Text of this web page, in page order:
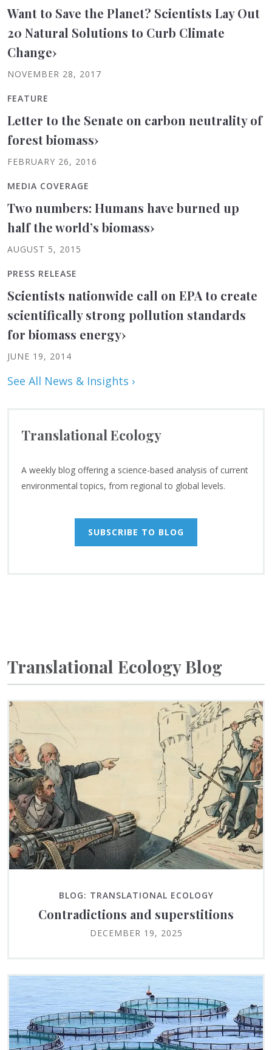
Want to Save the Planet? Scientists Lay Out
20 Natural Solutions to Curb Climate
Change›
NOVEMBER 28, 2017
FEATURE
Letter to the Senate on carbon neutrality of
forest biomass›
FEBRUARY 26, 2016
MEDIA COVERAGE
Two numbers: Humans have burned up
half the world’s biomass›
AUGUST 5, 2015
PRESS RELEASE
Scientists nationwide call on EPA to create
scientifically strong pollution standards
for biomass energy›
JUNE 19, 2014
See All News & Insights ›
Translational Ecology
A weekly blog offering a science-based analysis of current
environmental topics, from regional to global levels.
SUBSCRIBE TO BLOG
Translational Ecology Blog
BLOG: TRANSLATIONAL ECOLOGY
Contradictions and superstitions
DECEMBER 19, 2025